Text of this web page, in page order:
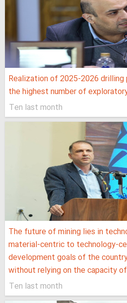
Realization of 2025-2026 drilling
the highest number of
Ten last month
The future of mining lies in
material-centric to technology-
development goals of the
without relying on the capacity
Ten last month